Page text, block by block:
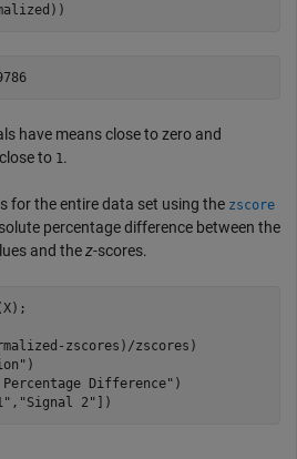
    0.9576    0.9786
have means close to zero and
to 1.
for the entire data set using the zscore
percentage difference between the
and thez-scores.
zscores)/zscores)
)
Difference" )
, "Signal 2" ])